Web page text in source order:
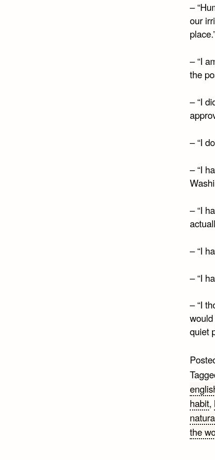
–
our
– “I
the
– “I
– “I
– “I
– “I
– “I
– “I
– “I
quiet
habit,
the